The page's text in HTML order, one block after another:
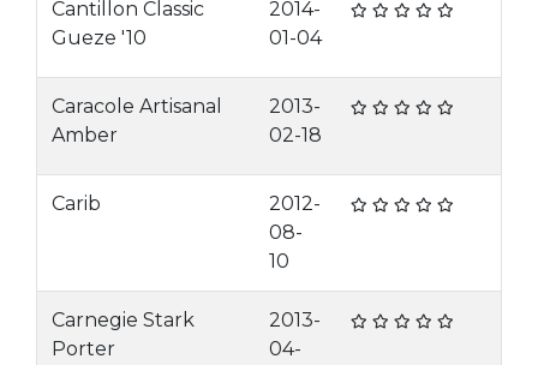
Cantillon Classic
Gueze '10
2014-
01-04
Caracole Artisanal
Amber
2013-
02-18
Carib
2012-
08-
10
Carnegie Stark
Porter
2013-
04-